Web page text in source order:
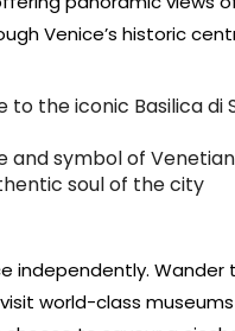
Venice’s historic
to the iconic Basilica di
and symbol of
soul of the city
independently. Wander
world-class